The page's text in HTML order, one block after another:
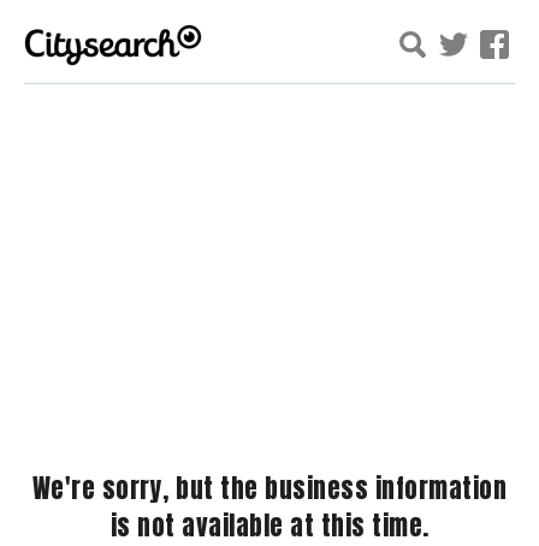
We're sorry, but the business information
is not available at this time.